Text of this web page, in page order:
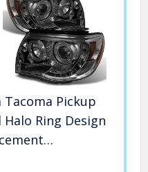
Tacoma Pickup
Ring Design